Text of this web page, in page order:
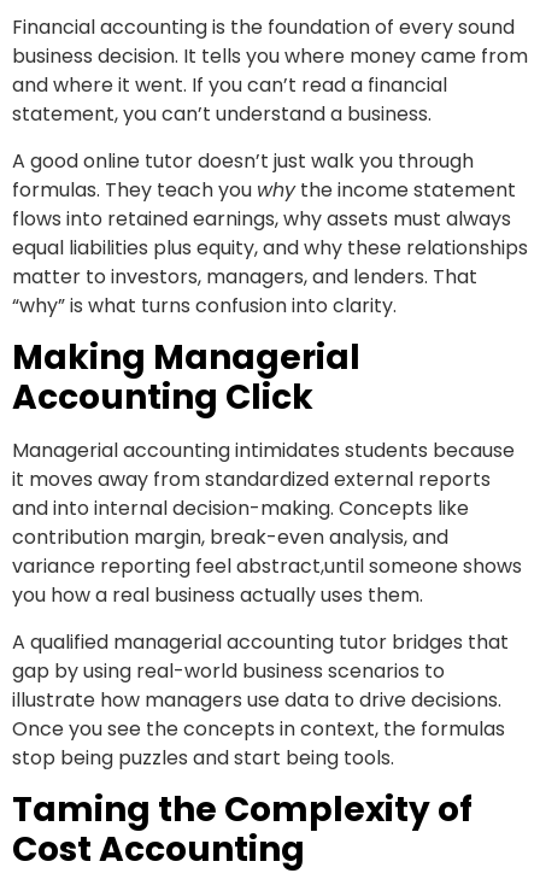
Financial accounting is the foundation of every sound
business decision. It tells you where money came from
and where it went. If you can’t read a financial
statement, you can’t understand a business.
A good online tutor doesn’t just walk you through
formulas. They teach you whythe income statement
flows into retained earnings, why assets must always
equal liabilities plus equity, and why these relationships
matter to investors, managers, and lenders. That
“why” is what turns confusion into clarity.
Making Managerial
Accounting Click
Managerial accounting intimidates students because
it moves away from standardized external reports
and into internal decision-making. Concepts like
contribution margin, break-even analysis, and
variance reporting feel abstract,until someone shows
you how a real business actually uses them.
A qualified managerial accounting tutor bridges that
gap by using real-world business scenarios to
illustrate how managers use data to drive decisions.
Once you see the concepts in context, the formulas
stop being puzzles and start being tools.
Taming the Complexity of
Cost Accounting